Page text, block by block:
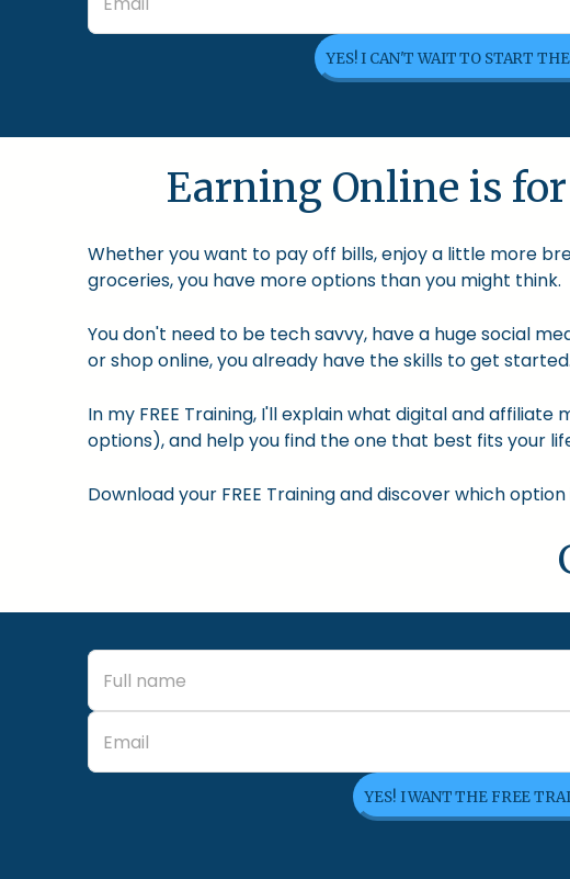
YES! I CAN'T WAIT TO START
Earning Online is
Whether you want to pay off bills, enjoy a little more
groceries, you have more options than you might think.
You don't need to be tech savvy, have a huge social
or shop online, you already have the skills to get started.
In my FREE Training, I'll explain what digital and
options), and help you find the one that best fits your
Download your FREE Training and discover which
YES! I WANT THE FREE